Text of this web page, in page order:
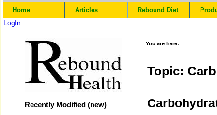
Home Articles Rebound Diet
LogIn
Recently Modified (new)
You are here:
Topic: